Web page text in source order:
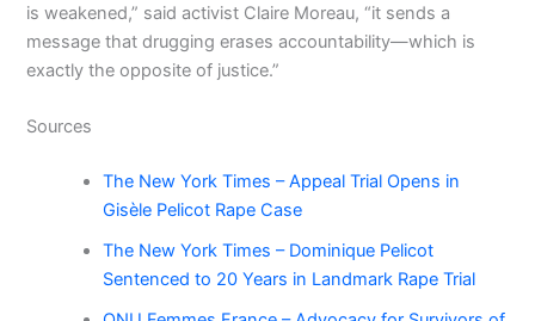
is weakened,” said activist Claire Moreau, “it sends a
message that drugging erases accountability—which is
exactly the opposite of justice.”
Sources
The New York Times – Appeal Trial Opens in
Gisèle Pelicot Rape Case
The New York Times – Dominique Pelicot
Sentenced to 20 Years in Landmark Rape Trial